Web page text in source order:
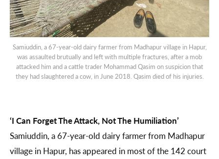
Samiuddin, a 67-year-old dairy farmer from Madhapur village in Hapur,
was assaulted brutually and left with multiple fractures, after a mob
attacked him and a cattle trader Mohammad Qasim on suspicion that
they had slaughtered a cow, in June 2018. Qasim died of his injuries.
‘I Can Forget The Attack, Not The Humiliation’
Samiuddin, a 67-year-old dairy farmer from Madhapur
village in Hapur, has appeared in most of the 142 court